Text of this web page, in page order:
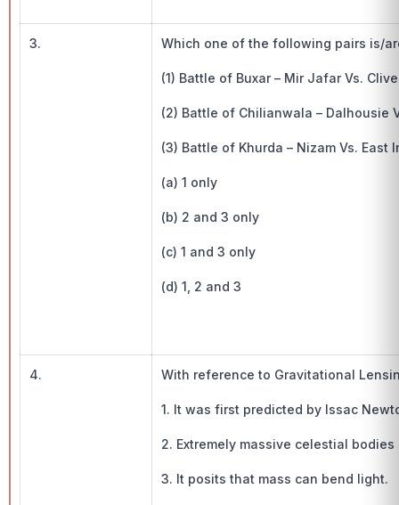
3. Which one of the following pairs is/
(1) Battle of Buxar – Mir Jafar Vs.
(2) Battle of Chilianwala – Dalhousie
(3) Battle of Khurda – Nizam Vs. East
(a) 1 only
(b) 2 and 3 only
(c) 1 and 3 only
(d) 1, 2 and 3
4. With reference to Gravitational
1. It was first predicted by Issac
2. Extremely massive celestial
3. It posits that mass can bend light.